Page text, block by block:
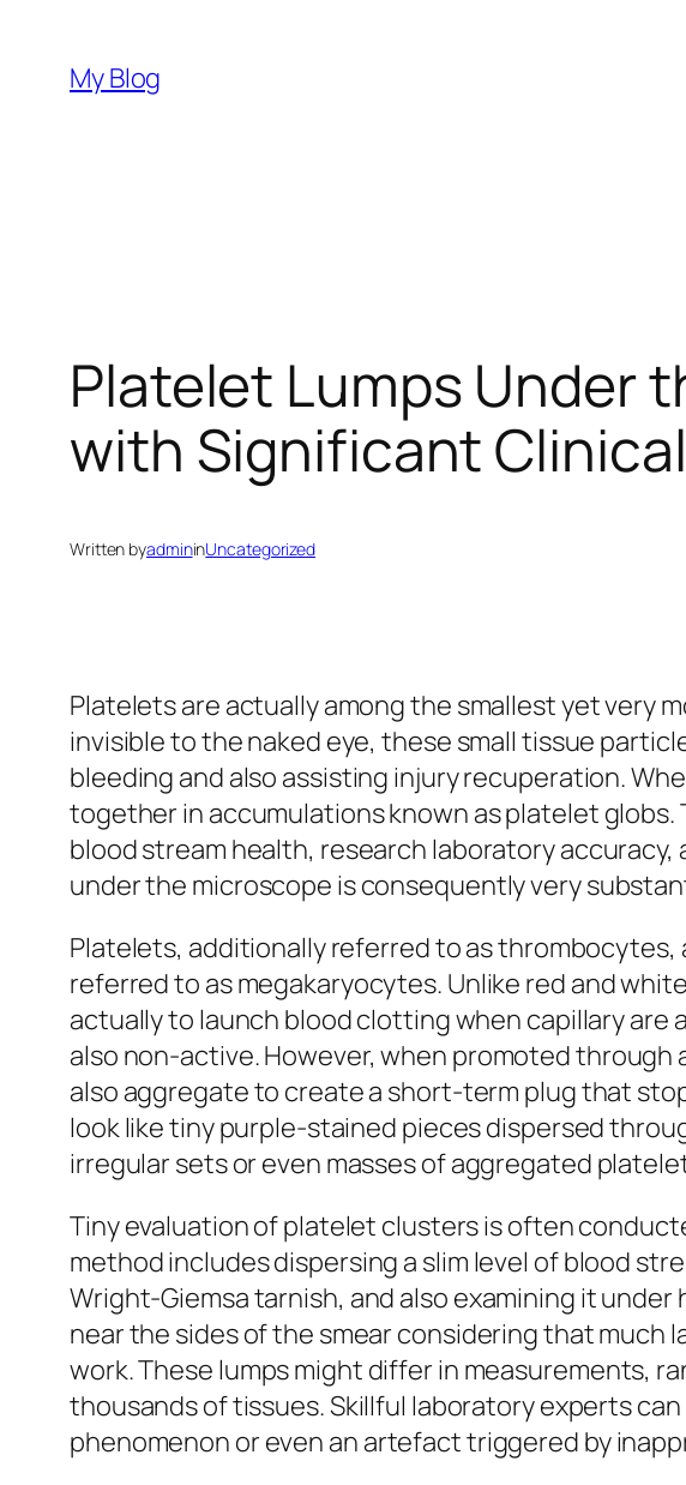
content
My Blog
Platelet Lumps Under
with Significant
Written byadmininUncategorized
Platelets are actually among the smallest yet very
invisible to the naked eye, these small tissue
bleeding and also assisting injury recuperation.
together in accumulations known as platelet
blood stream health, research laboratory
under the microscope is consequently very
Platelets, additionally referred to as
referred to as megakaryocytes. Unlike red and
actually to launch blood clotting when capillary
also non-active. However, when promoted
also aggregate to create a short-term plug that
look like tiny purple-stained pieces dispersed
irregular sets or even masses of aggregated
Tiny evaluation of platelet clusters is often
method includes dispersing a slim level of blood
Wright-Giemsa tarnish, and also examining it
near the sides of the smear considering that much
work. These lumps might differ in measurements,
thousands of tissues. Skillful laboratory experts
phenomenon or even an artefact triggered by